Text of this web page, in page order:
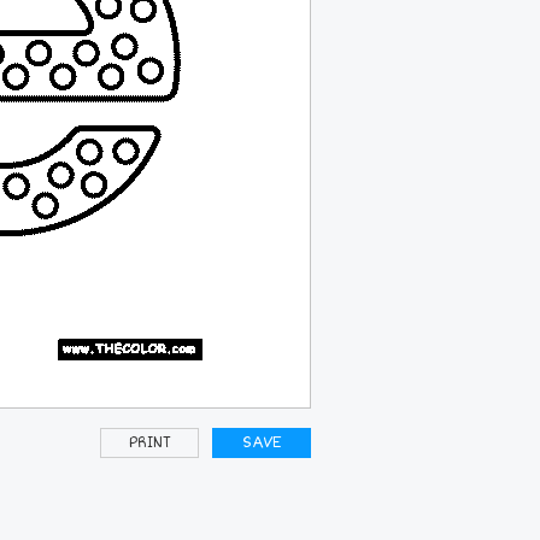
PRINT SAVE